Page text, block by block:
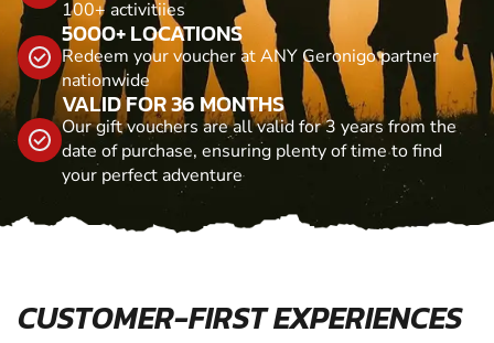
100+ activitiies
5000+ LOCATIONS
Redeem your voucher at ANY Geronigo partner
nationwide
VALID FOR 36 MONTHS
Our gift vouchers are all valid for 3 years from the
date of purchase, ensuring plenty of time to find
your perfect adventure
CUSTOMER-FIRST EXPERIENCES